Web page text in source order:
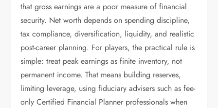
that gross earnings are a poor measure of financial
security. Net worth depends on spending discipline,
tax compliance, diversification, liquidity, and realistic
post-career planning. For players, the practical rule is
simple: treat peak earnings as finite inventory, not
permanent income. That means building reserves,
limiting leverage, using fiduciary advisers such as fee-
only Certified Financial Planner professionals when